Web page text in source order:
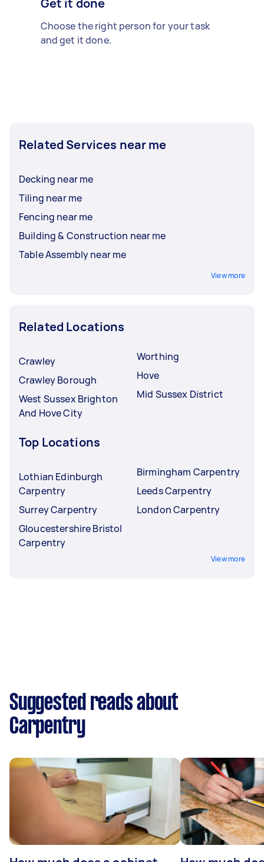
Get it done
Choose the right person for your task
and get it done.
Related Services near me
Decking near me
Tiling near me
Fencing near me
Building & Construction near me
Table Assembly near me
View more
Related Locations
Crawley
Crawley Borough
West Sussex Brighton
And Hove City
Worthing
Hove
Mid Sussex District
Top Locations
Lothian Edinburgh
Carpentry
Surrey Carpentry
Gloucestershire Bristol
Carpentry
Birmingham Carpentry
Leeds Carpentry
London Carpentry
View more
Suggested reads about
Carpentry